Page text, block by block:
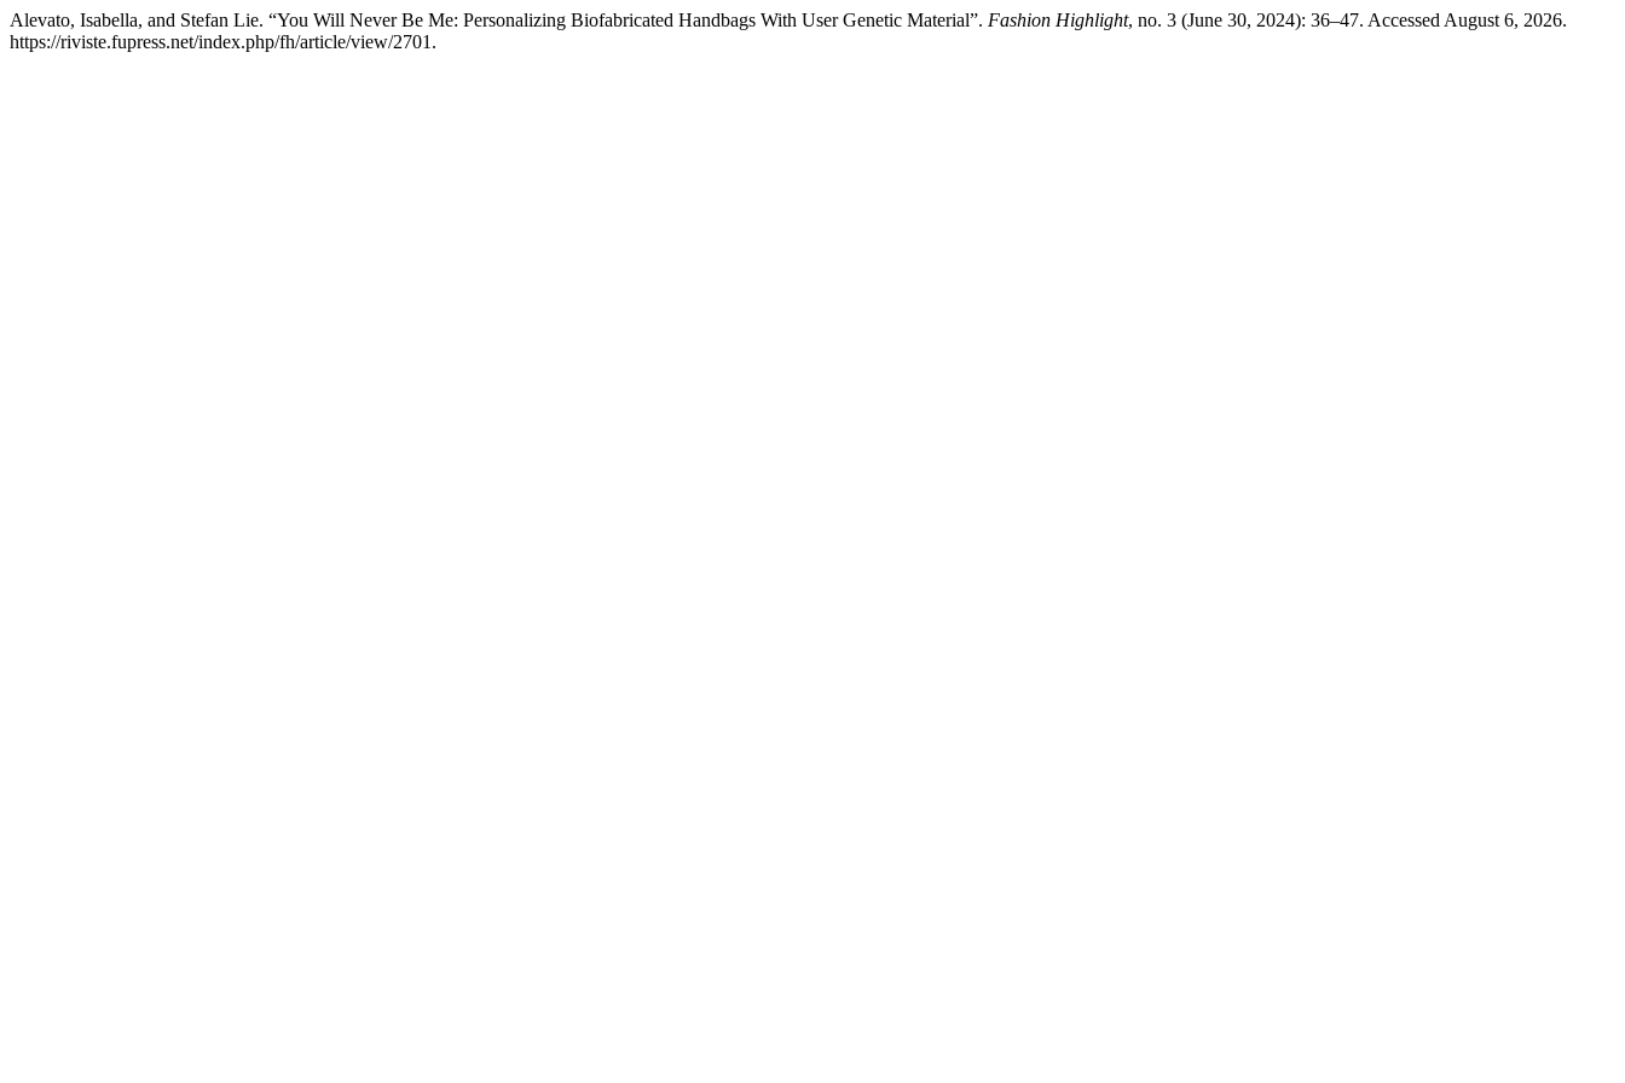
Alevato, Isabella, and Stefan Lie. “You Will Never Be Me: Personalizing Biofabricated Handbags With User Genetic Material”. Fashion Highlight, no. 3 (June 30, 2024): 36–47. Accessed August 6, 2026.
https://riviste.fupress.net/index.php/fh/article/view/2701.